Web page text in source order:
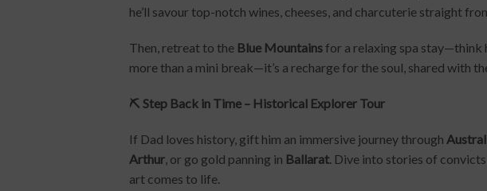
he’ll savour top-notch wines, cheeses, and charcuterie straight
Then, retreat to the Blue Mountainsfor a relaxing spa stay—think
more than a mini break—it’s a recharge for the soul, shared with
⛏️ Step Back in Time – Historical Explorer Tour
If Dad loves history, gift him an immersive journey through
Arthur, or go gold panning in Ballarat. Dive into stories of
art comes to life.